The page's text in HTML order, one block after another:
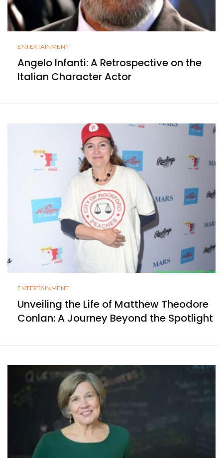
ENTERTAINMENT
Angelo Infanti: A Retrospective on the
Italian Character Actor
ENTERTAINMENT
Unveiling the Life of Matthew Theodore
Conlan: A Journey Beyond the Spotlight